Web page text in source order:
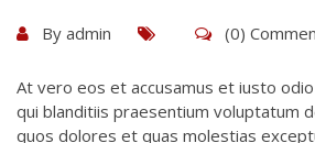
By admin (0)
At vero eos et accusamus et iusto
qui blanditiis praesentium voluptatum
quos dolores et quas molestias